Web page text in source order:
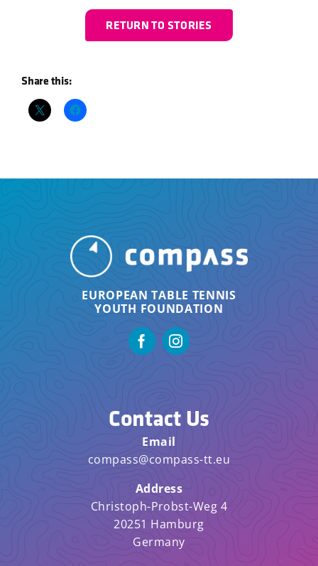
RETURN TO STORIES
Share this:
EUROPEAN TABLE TENNIS
YOUTH FOUNDATION
Contact Us
Email
compass@compass-tt.eu
Address
Christoph-Probst-Weg 4
20251 Hamburg
Germany